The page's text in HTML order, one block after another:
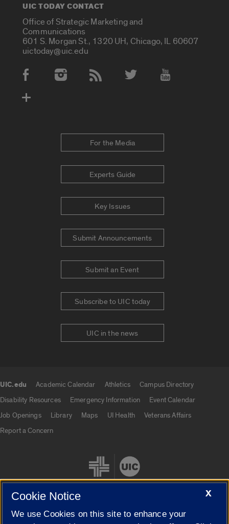
UIC TODAY CONTACT
Office of Strategic Marketing and
Communications
601 S. Morgan St., 1320 UH, Chicago, IL 60607
uictoday@uic.edu
Social Media Accounts
For the Media
Experts Guide
Key Issues
Submit Announcements
Submit an Event
Subscribe to UIC today
UIC in the news
UIC.edu Academic Calendar Athletics
Campus Directory
Disability Resources
Emergency Information
Event Calendar
Job Openings
Library Maps UI Health
Veterans Affairs
Report a Concern
X
Cookie Notice
We use Cookies on this site to enhance your